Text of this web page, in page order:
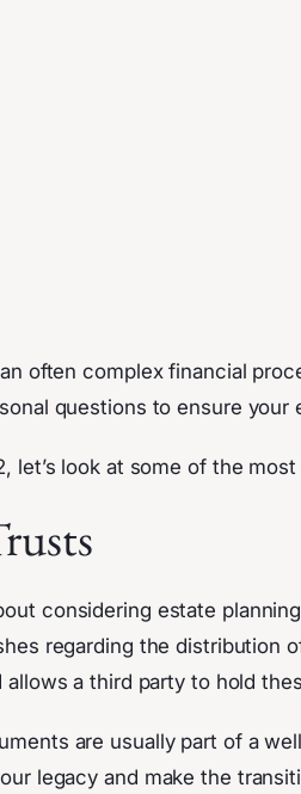
often complex financial
questions to ensure your
let’s look at some of the
considering estate
regarding the distribution
allows a third party to hold
are usually part of a
legacy and make the